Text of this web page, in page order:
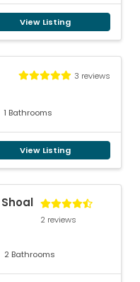
View Listing
3 reviews
1 Bathrooms
View Listing
2 reviews
2 Bathrooms